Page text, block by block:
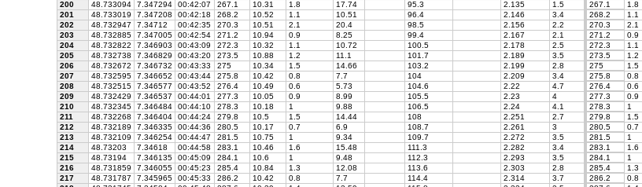
200
48.733094 7.347294 00:42:07 267.1 10.31 1.8 17.74 95.3 2.135 1.5 267.1 1.8
201
48.733019 7.347208 00:42:18 268.2 10.52 1.1 10.51 96.4 2.146 3.4 268.2 1.1
202
48.732947 7.34712 00:42:35 270.3 10.51 2.1 20.4 98.5 2.156 2.2 270.3 2.1
203
48.732885 7.347005 00:42:54 271.2 10.94 0.9 8.25 99.4 2.167 2.1 271.2 0.9
204
48.732822 7.346903 00:43:09 272.3 10.32 1.1 10.72 100.5 2.178 2.5 272.3 1.1
205
48.732738 7.346829 00:43:20 273.5 10.88 1.2 11.1 101.7 2.189 3.5 273.5 1.2
206
48.732672 7.346732 00:43:33 275 10.34 1.5 14.66 103.2 2.199 2.8 275 1.5
207
48.732595 7.346652 00:43:44 275.8 10.42 0.8 7.7 104 2.209 3.4 275.8 0.8
208
48.732515 7.346577 00:43:52 276.4 10.49 0.6 5.73 104.6 2.22 4.7 276.4 0.6
209
48.732429 7.346537 00:44:01 277.3 10.05 0.9 8.99 105.5 2.23 4 277.3 0.9
210
48.732345 7.346484 00:44:10 278.3 10.18 1 9.88 106.5 2.24 4.1 278.3 1
211
48.732268 7.346404 00:44:24 279.8 10.5 1.5 14.44 108 2.251 2.7 279.8 1.5
212
48.732189 7.346335 00:44:36 280.5 10.17 0.7 6.9 108.7 2.261 3 280.5 0.7
213
48.732109 7.346254 00:44:47 281.5 10.75 1 9.34 109.7 2.272 3.5 281.5 1
214
48.73203 7.34618 00:44:58 283.1 10.46 1.6 15.48 111.3 2.282 3.4 283.1 1.6
215
48.73194 7.346135 00:45:09 284.1 10.6 1 9.48 112.3 2.293 3.5 284.1 1
216
48.731859 7.346055 00:45:23 285.4 10.84 1.3 12.08 113.6 2.303 2.8 285.4 1.3
217
48.731787 7.345965 00:45:33 286.2 10.42 0.8 7.7 114.4 2.314 3.7 286.2 0.8